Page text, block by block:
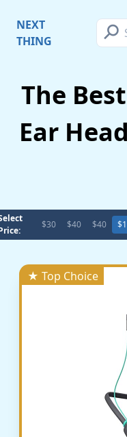
NEXT
THING
⚲
The
Ear
$30 $40 $40
★ Top Choice